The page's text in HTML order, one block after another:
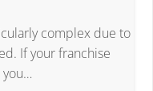
complex due to
If your franchise
you…